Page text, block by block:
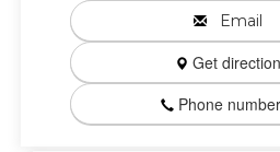
Email
Get direction
Phone number